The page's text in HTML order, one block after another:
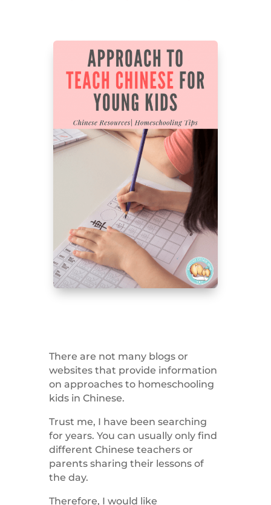
There are not many blogs or
websites that provide information
on approaches to homeschooling
kids in Chinese.
Trust me, I have been searching
for years. You can usually only find
different Chinese teachers or
parents sharing their lessons of
the day.
Therefore, I would like